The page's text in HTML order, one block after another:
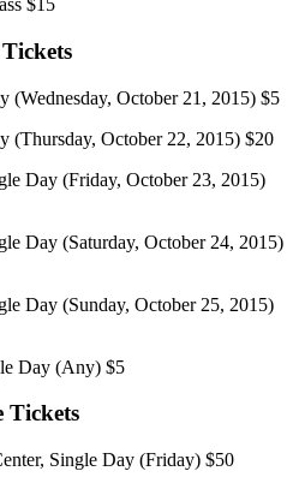
$15
October 21, 2015) $5
(Thursday, October 22, 2015) $20
Day (Friday, October 23, 2015)
Day (Saturday, October 24, 2015)
Day (Sunday, October 25, 2015)
Day (Any) $5
Tickets
Single Day (Friday) $50